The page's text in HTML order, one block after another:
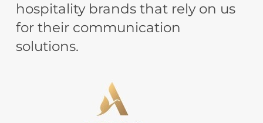
hospitality brands that rely on us
for their communication
solutions.